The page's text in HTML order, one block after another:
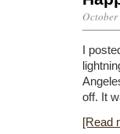
I
off. It
[Read